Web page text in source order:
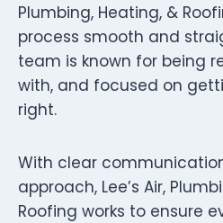
Plumbing, Heating, &
process smooth and
team is known for being
with, and focused on
right.
With clear
approach, Lee’s Air,
Roofing works to ensure